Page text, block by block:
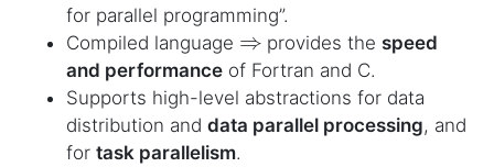
for parallel programming”.
Compiled language
⇒
provides thespeed
and performanceof Fortran and C.
Supports high-level abstractions for data
distribution and data parallel processing, and
for task parallelism.